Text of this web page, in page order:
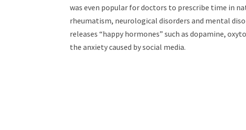
was even popular for doctors to prescribe time in
rheumatism, neurological disorders and mental
releases “happy hormones” such as dopamine,
the anxiety caused by social media.